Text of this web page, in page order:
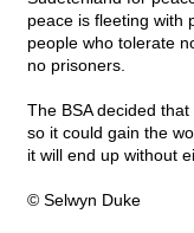
peace is fleeting with
people who tolerate
no prisoners.
The BSA decided
so it could gain the
it will end up without
© Selwyn Duke